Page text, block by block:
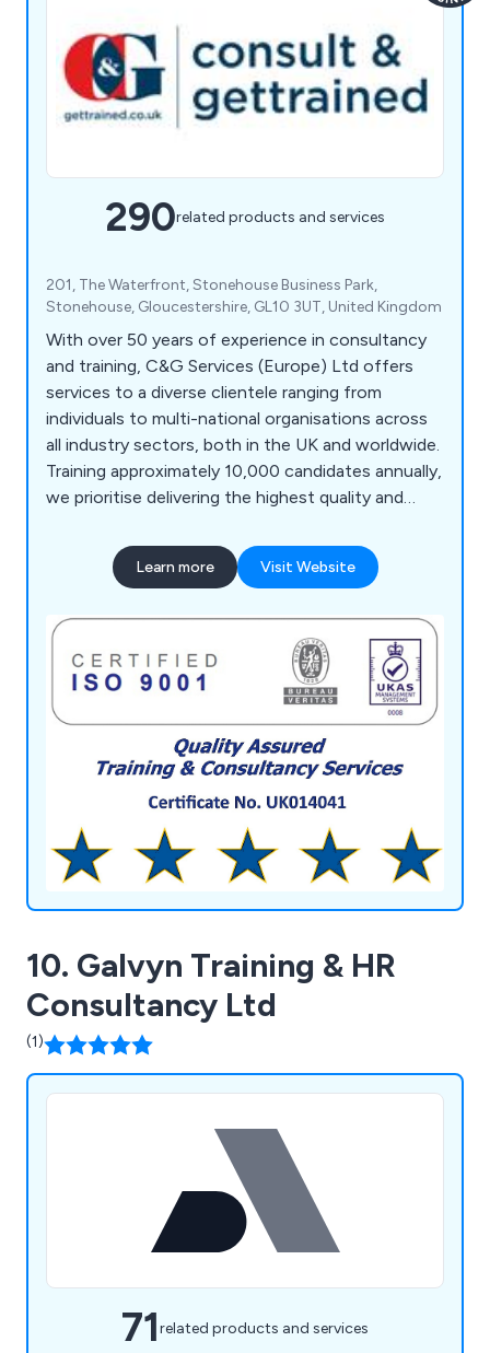
290related products and services
201, The Waterfront, Stonehouse Business Park,
Stonehouse, Gloucestershire, GL10 3UT, United Kingdom
With over 50 years of experience in consultancy
and training, C&G Services (Europe) Ltd offers
services to a diverse clientele ranging from
individuals to multi-national organisations across
all industry sectors, both in the UK and worldwide.
Training approximately 10,000 candidates annually,
we prioritise delivering the highest quality and
underpinned our long-term success. Our team of
highly experienced and qualified administration and
delivery, design, development, monitoring, and
feedback processes. We utilise a bespoke
database system for managed services, providing
secure storage and multi-retrieval of information,
aiding clients in personnel development, future
bookings, and refreshers.
Learn more Visit Website
10. Galvyn Training & HR
Consultancy Ltd
(1)
71related products and services